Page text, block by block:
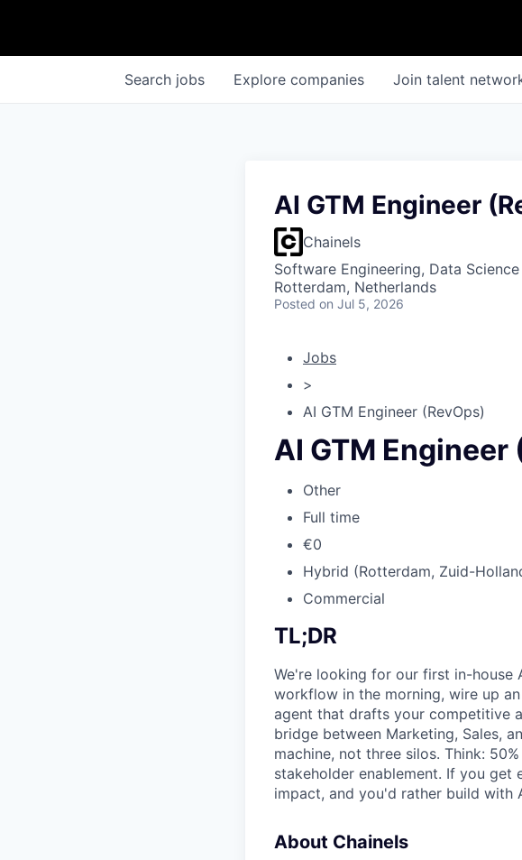
Search jobs Explore companies Join talent
AI GTM Engineer
Chainels
Software Engineering, Data Science
Rotterdam, Netherlands
Posted on Jul 5, 2026
Jobs
>
AI GTM Engineer (RevOps)
AI GTM Engineer
Other
Full time
€0
Hybrid (Rotterdam, Zuid-
Commercial
TL;DR
We're looking for our first in-house
workflow in the morning, wire up
agent that drafts your competitive
bridge between Marketing, Sales,
machine, not three silos. Think:
stakeholder enablement. If you
impact, and you'd rather build with
About Chainels